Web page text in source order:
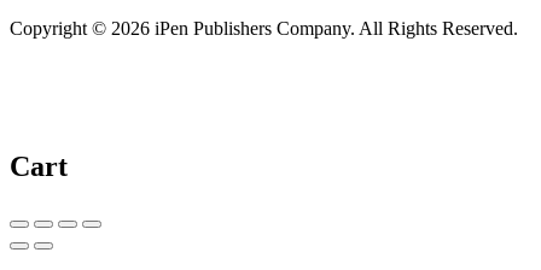
Copyright © 2026 iPen Publishers Company. All Rights Reserved.
Cart